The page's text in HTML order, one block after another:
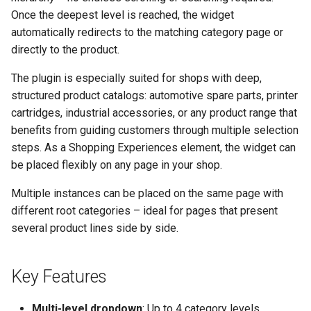
e
a
r
c
h
Once the deepest level is reached, the widget
automatically redirects to the matching category page or
directly to the product.
The plugin is especially suited for shops with deep,
structured product catalogs: automotive spare parts, printer
cartridges, industrial accessories, or any product range that
benefits from guiding customers through multiple selection
steps. As a Shopping Experiences element, the widget can
be placed flexibly on any page in your shop.
Multiple instances can be placed on the same page with
different root categories – ideal for pages that present
several product lines side by side.
Key Features